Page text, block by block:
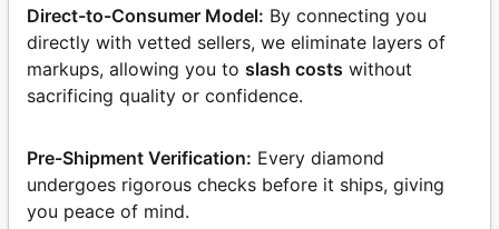
Direct-to-Consumer Model: By connecting you
directly with vetted sellers, we eliminate layers of
markups, allowing you to slash costs without
sacrificing quality or confidence.
Pre-Shipment Verification: Every diamond
undergoes rigorous checks before it ships, giving
you peace of mind.